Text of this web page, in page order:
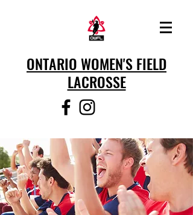
ONTARIO WOMEN'S FIELD
LACROSSE